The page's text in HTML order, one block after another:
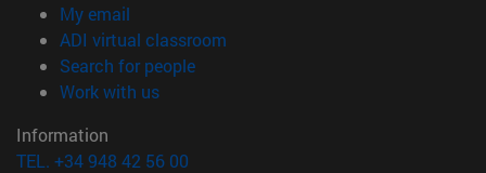
My email
ADI virtual classroom
Search for people(opens in new window)
Work with us(opens in new window)
Information
TEL. +34 948 42 56 00